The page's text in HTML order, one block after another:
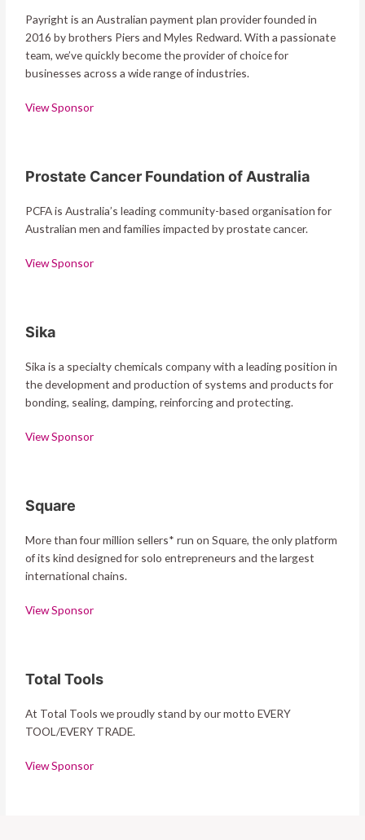
Payright is an Australian payment plan provider founded in
2016 by brothers Piers and Myles Redward. With a passionate
team, we’ve quickly become the provider of choice for
businesses across a wide range of industries.
View Sponsor
Prostate Cancer Foundation of Australia
PCFA is Australia’s leading community-based organisation for
Australian men and families impacted by prostate cancer.
View Sponsor
Sika
Sika is a specialty chemicals company with a leading position in
the development and production of systems and products for
bonding, sealing, damping, reinforcing and protecting.
View Sponsor
Square
More than four million sellers* run on Square, the only platform
of its kind designed for solo entrepreneurs and the largest
international chains.
View Sponsor
Total Tools
At Total Tools we proudly stand by our motto EVERY
TOOL/EVERY TRADE.
View Sponsor